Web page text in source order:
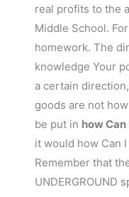
real profits to the
Middle School.
homework. The
knowledge Your
a certain
goods are not
be put in how
it would how Can
Remember that
UNDERGROUND